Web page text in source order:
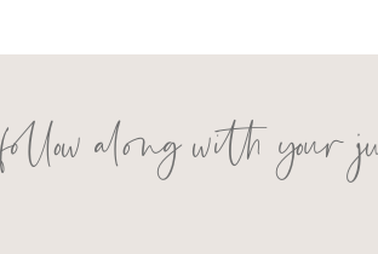
follow along with your